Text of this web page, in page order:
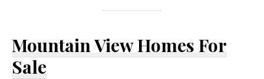
Mountain View Homes For
Sale